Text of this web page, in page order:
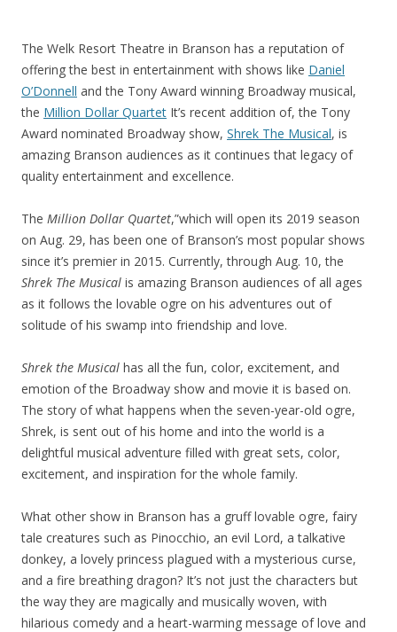
The Welk Resort Theatre in Branson has a reputation of
offering the best in entertainment with shows like Daniel
O’Donnell and the Tony Award winning Broadway musical,
the Million Dollar Quartet It’s recent addition of, the Tony
Award nominated Broadway show, Shrek The Musical, is
amazing Branson audiences as it continues that legacy of
quality entertainment and excellence.
The Million Dollar Quartet,”which will open its 2019 season
on Aug. 29, has been one of Branson’s most popular shows
since it’s premier in 2015. Currently, through Aug. 10, the
Shrek The Musical is amazing Branson audiences of all ages
as it follows the lovable ogre on his adventures out of
solitude of his swamp into friendship and love.
Shrek the Musical has all the fun, color, excitement, and
emotion of the Broadway show and movie it is based on.
The story of what happens when the seven-year-old ogre,
Shrek, is sent out of his home and into the world is a
delightful musical adventure filled with great sets, color,
excitement, and inspiration for the whole family.
What other show in Branson has a gruff lovable ogre, fairy
tale creatures such as Pinocchio, an evil Lord, a talkative
donkey, a lovely princess plagued with a mysterious curse,
and a fire breathing dragon? It’s not just the characters but
the way they are magically and musically woven, with
hilarious comedy and a heart-warming message of love and